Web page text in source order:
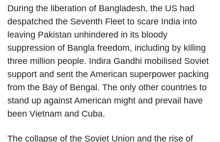
During the liberation of Bangladesh, the US had
despatched the Seventh Fleet to scare India into
leaving Pakistan unhindered in its bloody
suppression of Bangla freedom, including by killing
three million people. Indira Gandhi mobilised Soviet
support and sent the American superpower packing
from the Bay of Bengal. The only other countries to
stand up against American might and prevail have
been Vietnam and Cuba.
The collapse of the Soviet Union and the rise of